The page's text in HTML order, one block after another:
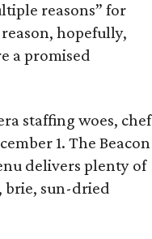
reasons” for
hopefully,
a promised
staffing woes, chef
1. The Beacon
delivers plenty of
brie, sun-dried